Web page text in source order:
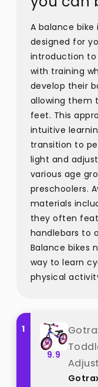
A balance
designed for
introduction to
with training
develop their
allowing them
feet. This
intuitive
transition to
light and
various age
preschoolers.
materials
they often
handlebars to
Balance bikes
way to learn
physical
1
9.9
Flat-